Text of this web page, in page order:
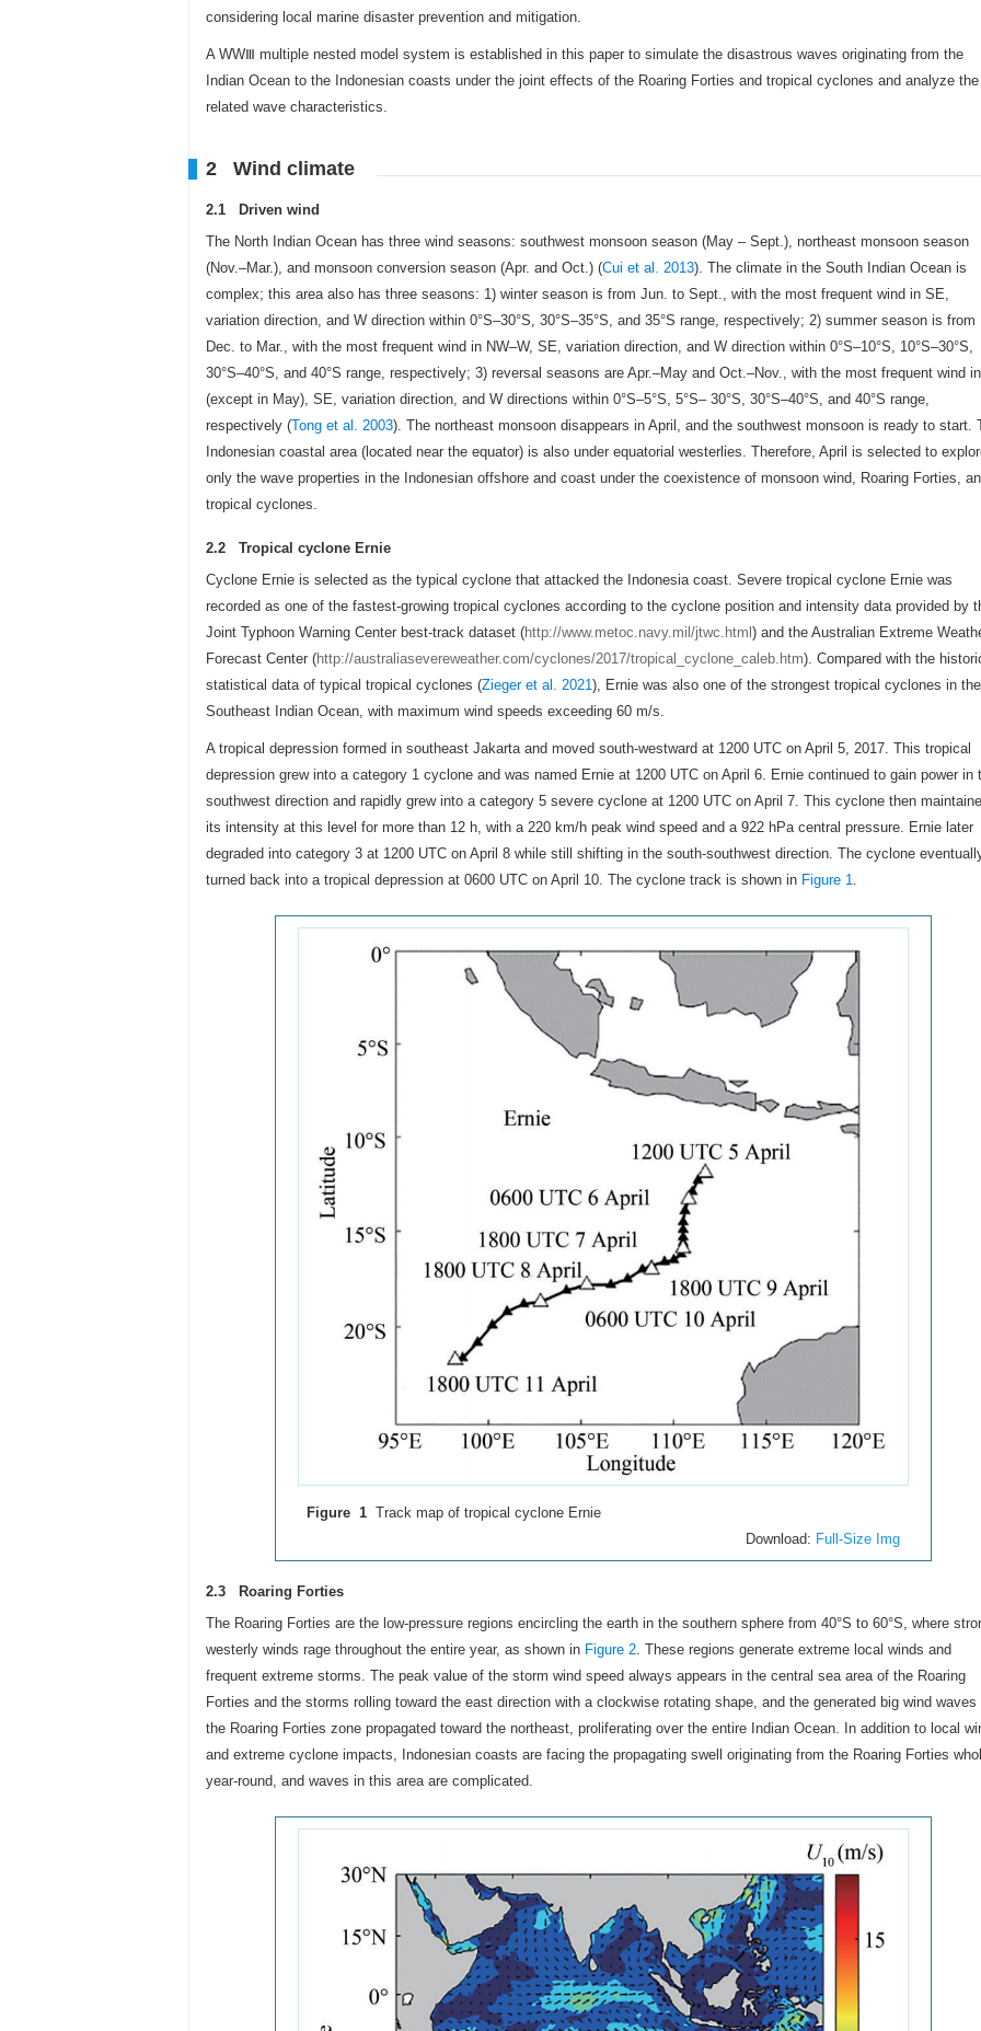
considering local marine disaster prevention and mitigation.
A WWⅢ multiple nested model system is established in this paper to simulate the disastrous waves originating from the
Indian Ocean to the Indonesian coasts under the joint effects of the Roaring Forties and tropical cyclones and analyze the
related wave characteristics.
2 Wind climate
2.1 Driven wind
The North Indian Ocean has three wind seasons: southwest monsoon season (May – Sept.), northeast monsoon season
(Nov.–Mar.), and monsoon conversion season (Apr. and Oct.) (Cui et al. 2013). The climate in the South Indian Ocean is
complex; this area also has three seasons: 1) winter season is from Jun. to Sept., with the most frequent wind in SE,
variation direction, and W direction within 0°S–30°S, 30°S–35°S, and 35°S range, respectively; 2) summer season is from
Dec. to Mar., with the most frequent wind in NW–W, SE, variation direction, and W direction within 0°S–10°S, 10°S–30°S,
30°S–40°S, and 40°S range, respectively; 3) reversal seasons are Apr.–May and Oct.–Nov., with the most frequent wind
(except in May), SE, variation direction, and W directions within 0°S–5°S, 5°S– 30°S, 30°S–40°S, and 40°S range,
respectively (Tong et al. 2003). The northeast monsoon disappears in April, and the southwest monsoon is ready to start.
Indonesian coastal area (located near the equator) is also under equatorial westerlies. Therefore, April is selected to
only the wave properties in the Indonesian offshore and coast under the coexistence of monsoon wind, Roaring Forties,
tropical cyclones.
2.2 Tropical cyclone Ernie
Cyclone Ernie is selected as the typical cyclone that attacked the Indonesia coast. Severe tropical cyclone Ernie was
recorded as one of the fastest-growing tropical cyclones according to the cyclone position and intensity data provided by
Joint Typhoon Warning Center best-track dataset (http://www.metoc.navy.mil/jtwc.html ) and the Australian Extreme
Forecast Center (http://australiasevereweather.com/cyclones/2017/tropical_cyclone_caleb.htm). Compared with the
statistical data of typical tropical cyclones (Zieger et al. 2021), Ernie was also one of the strongest tropical cyclones in the
Southeast Indian Ocean, with maximum wind speeds exceeding 60 m/s.
A tropical depression formed in southeast Jakarta and moved south-westward at 1200 UTC on April 5, 2017. This tropical
depression grew into a category 1 cyclone and was named Ernie at 1200 UTC on April 6. Ernie continued to gain power in
southwest direction and rapidly grew into a category 5 severe cyclone at 1200 UTC on April 7. This cyclone then
its intensity at this level for more than 12 h, with a 220 km/h peak wind speed and a 922 hPa central pressure. Ernie later
degraded into category 3 at 1200 UTC on April 8 while still shifting in the south-southwest direction. The cyclone
turned back into a tropical depression at 0600 UTC on April 10. The cyclone track is shown in Figure 1.
Figure 1 Track map of tropical cyclone Ernie
Download: Full-Size Img
2.3 Roaring Forties
The Roaring Forties are the low-pressure regions encircling the earth in the southern sphere from 40°S to 60°S, where
westerly winds rage throughout the entire year, as shown in Figure 2 . These regions generate extreme local winds and
frequent extreme storms. The peak value of the storm wind speed always appears in the central sea area of the Roaring
Forties and the storms rolling toward the east direction with a clockwise rotating shape, and the generated big wind waves
the Roaring Forties zone propagated toward the northeast, proliferating over the entire Indian Ocean. In addition to local
and extreme cyclone impacts, Indonesian coasts are facing the propagating swell originating from the Roaring Forties
year-round, and waves in this area are complicated.